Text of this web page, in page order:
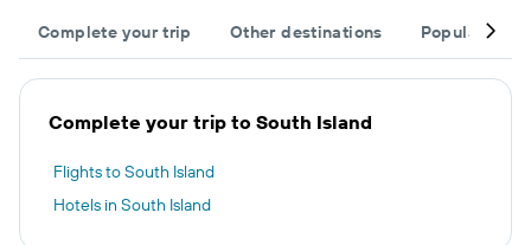
Complete your trip Other destinations Popular
Complete your trip to South Island
Flights to South Island
Hotels in South Island